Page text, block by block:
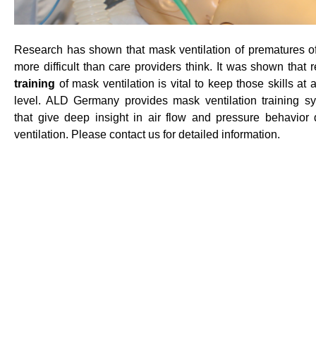
Research has shown that mask ventilation of prematures
more difficult than care providers think. It was shown that
training of mask ventilation is vital to keep those skills at
level. ALD Germany provides mask ventilation training
that give deep insight in air flow and pressure behavior
ventilation. Please contact us for detailed information.